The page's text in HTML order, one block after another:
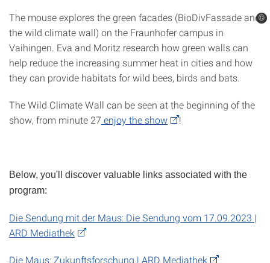
The mouse explores the green facades (BioDivFassade and
the wild climate wall) on the Fraunhofer campus in
Vaihingen. Eva and Moritz research how green walls can
help reduce the increasing summer heat in cities and how
they can provide habitats for wild bees, birds and bats.
The Wild Climate Wall can be seen at the beginning of the
show, from minute 27 enjoy the show !
Below, you'll discover valuable links associated with the
program:
Die Sendung mit der Maus: Die Sendung vom 17.09.2023 |
ARD Mediathek
Die Maus: Zukunftsforschung | ARD Mediathek
©
©